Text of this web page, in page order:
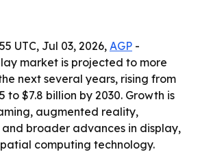
UTC, Jul 03, 2026, AGP -
market is projected to more
next several years, rising from
to $7.8 billion by 2030. Growth is
augmented reality,
broader advances in display,
computing technology.